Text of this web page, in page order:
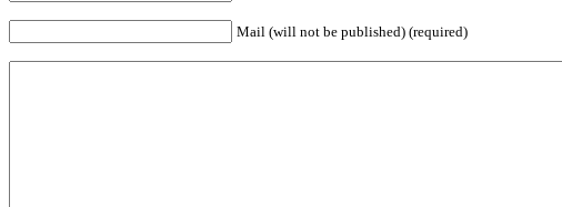
Mail (will not be published) (required)